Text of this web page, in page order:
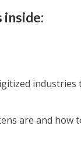
inside:
are and how